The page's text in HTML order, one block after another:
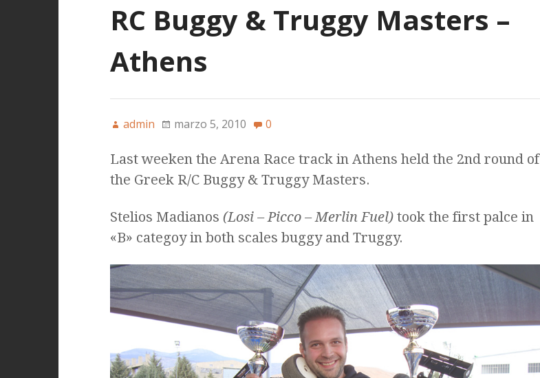
RC Buggy & Truggy Masters –
Athens
admin marzo 5, 2010 0
Last weeken the Arena Race track in Athens held the 2nd round of
the Greek R/C Buggy & Truggy Masters.
Stelios Madianos (Losi – Picco – Merlin Fuel) took the first palce in
«B» categoy in both scales buggy and Truggy.